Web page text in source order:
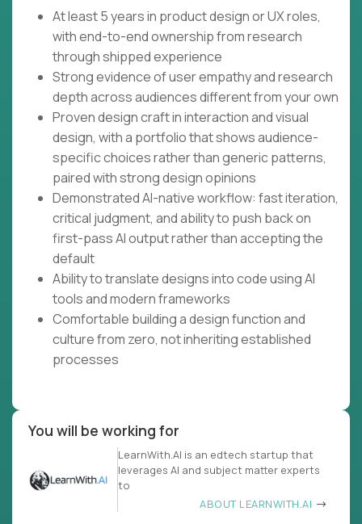
At least 5 years in product design or UX roles,
with end-to-end ownership from research
through shipped experience
Strong evidence of user empathy and research
depth across audiences different from your own
Proven design craft in interaction and visual
design, with a portfolio that shows audience-
specific choices rather than generic patterns,
paired with strong design opinions
Demonstrated AI-native workflow: fast iteration,
critical judgment, and ability to push back on
first-pass AI output rather than accepting the
default
Ability to translate designs into code using AI
tools and modern frameworks
Comfortable building a design function and
culture from zero, not inheriting established
processes
You will be working for
LearnWith.AI is an edtech startup that
leverages AI and subject matter experts
to
ABOUT LEARNWITH.AI